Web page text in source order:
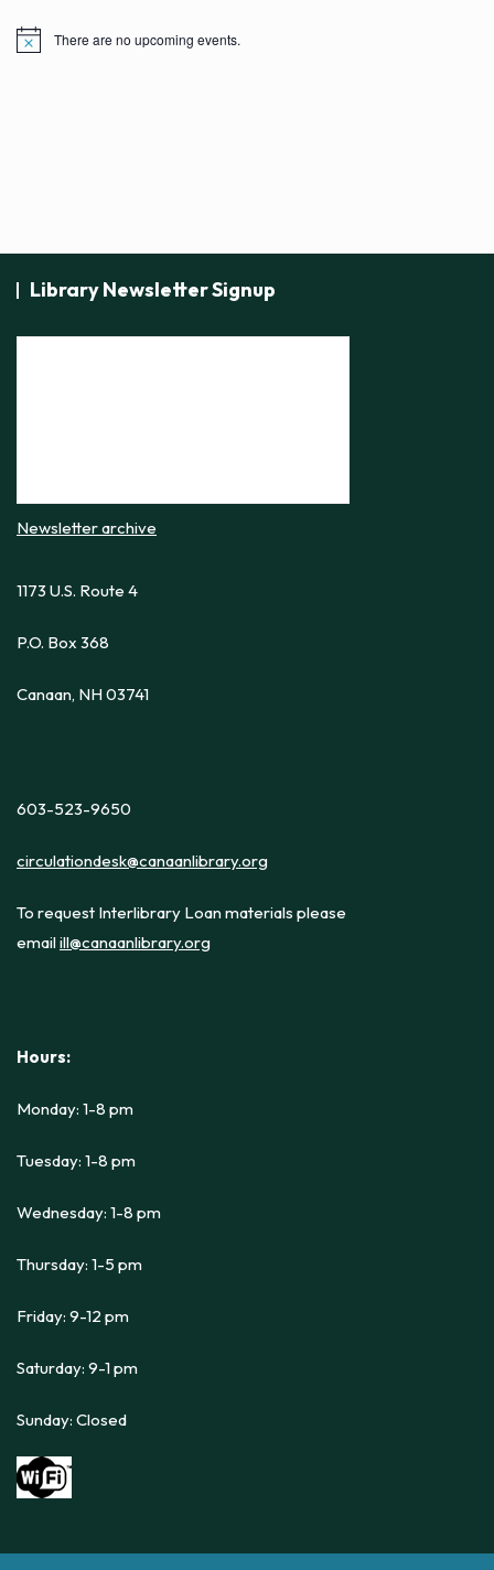
N
There are no upcoming events.
Library Newsletter Signup
Newsletter archive
1173 U.S. Route 4
P.O. Box 368
Canaan, NH 03741
603-523-9650
circulationdesk@canaanlibrary.org
To request Interlibrary Loan materials please
emailill@canaanlibrary.org
Hours:
Monday: 1-8 pm
Tuesday: 1-8 pm
Wednesday: 1-8 pm
Thursday: 1-5 pm
Friday: 9-12 pm
Saturday: 9-1 pm
Sunday: Closed